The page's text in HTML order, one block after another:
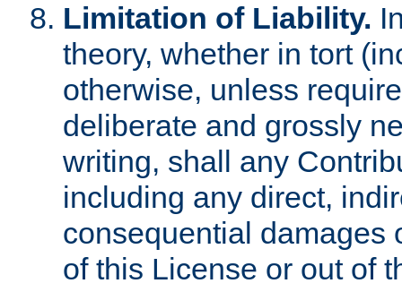
Limitation of Liability.
theory, whether in tort
otherwise, unless
deliberate and grossly
writing, shall any
including any direct,
consequential damages
of this License or out of